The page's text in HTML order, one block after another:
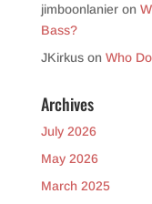
jimboonlanieron
Bass?
JKirkuson Who
Archives
July 2026
May 2026
March 2025